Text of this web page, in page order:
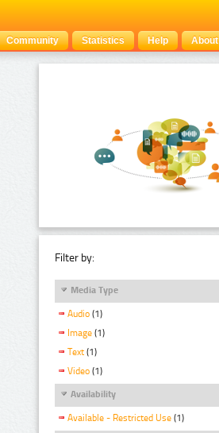
Community Statistics Help About
Filter by:
Media Type
Audio (1)
Image (1)
Text (1)
Video (1)
Availability
Available - Restricted Use (1)